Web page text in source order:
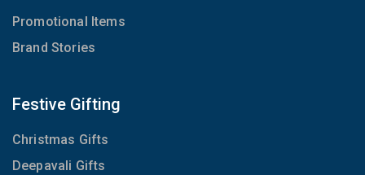
Promotional Items
Brand Stories
Festive Gifting
Christmas Gifts
Deepavali Gifts